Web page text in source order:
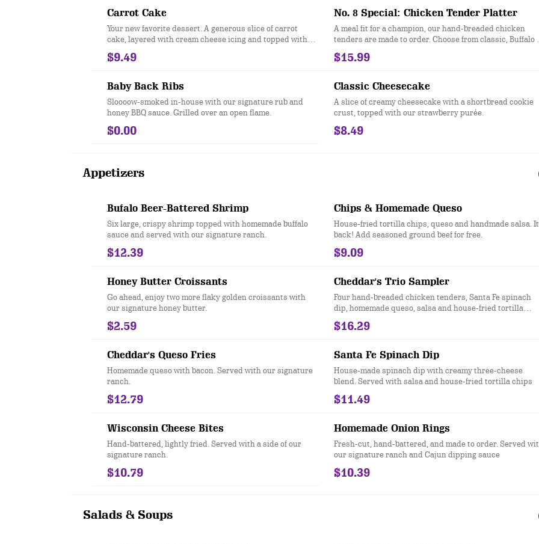
Carrot Cake
Your new favorite dessert. A generous slice of carrot
cake, layered with cream cheese icing and topped with
caramel sauce, toasted coconut and candied pecans.
*Cake contains pecans
$9.49
No. 8 Special: Chicken Tender Platter
A meal fit for a champion, our hand-breaded chicken
tenders are made to order. Choose from classic, Buffalo
honey hot. Served with two sides.
$15.99
Baby Back Ribs
Sloooow-smoked in-house with our signature rub and
honey BBQ sauce. Grilled over an open flame.
$0.00
Classic Cheesecake
A slice of creamy cheesecake with a shortbread cookie
crust, topped with our strawberry purée.
$8.49
Appetizers
Bufalo Beer-Battered Shrimp
Six large, crispy shrimp topped with homemade buffalo
sauce and served with our signature ranch.
$12.39
Chips & Homemade Queso
House-fried tortilla chips, queso and handmade salsa.
back! Add seasoned ground beef for free.
$9.09
Honey Butter Croissants
Go ahead, enjoy two more flaky golden croissants with
our signature honey butter.
$2.59
Cheddar's Trio Sampler
Four hand-breaded chicken tenders, Santa Fe spinach
dip, homemade queso, salsa and house-fried tortilla
chips. It’s back! Add seasoned ground beef to queso for
free.
$16.29
Cheddar's Queso Fries
Homemade queso with bacon. Served with our signature
ranch.
$12.79
Santa Fe Spinach Dip
House-made spinach dip with creamy three-cheese
blend. Served with salsa and house-fried tortilla chips
$11.49
Wisconsin Cheese Bites
Hand-battered, lightly fried. Served with a side of our
signature ranch.
$10.79
Homemade Onion Rings
Fresh-cut, hand-battered, and made to order. Served
our signature ranch and Cajun dipping sauce
$10.39
Salads & Soups